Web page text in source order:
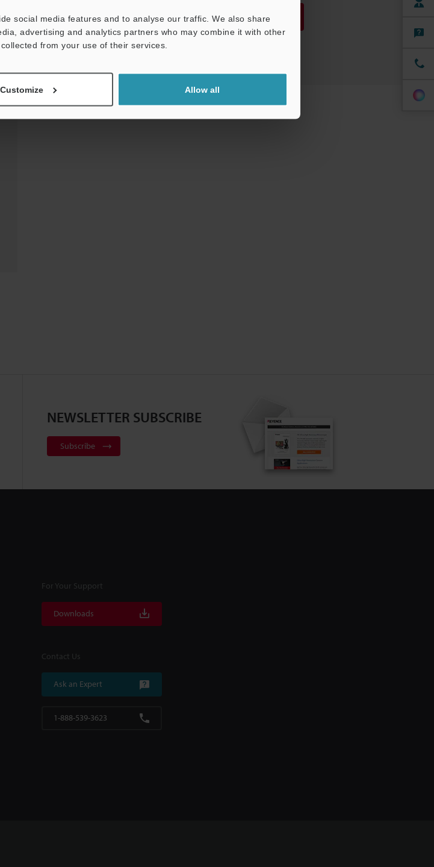
social media features and to analyse our traffic. We also share
advertising and analytics partners who may combine it with other
from your use of their services.
Customize Allow all
Download
NEWSLETTER SUBSCRIBE
Subscribe
For Your Support
Downloads
Contact Us
Ask an Expert
1-888-539-3623